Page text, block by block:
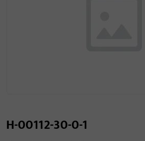
H-00112-30-0-1